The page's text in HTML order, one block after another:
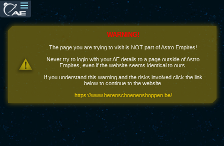
WARNING!
The page you are trying to visit is NOT part of Astro Empires!
Never try to login with your AE details to a page outside of Astro
Empires, even if the website seems identical to ours.
If you understand this warning and the risks involved click the link
below to continue to the website.
https://www.herenschoenenshoppen.be/